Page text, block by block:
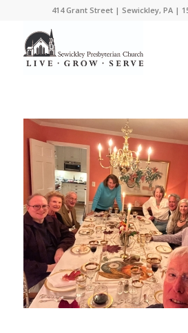
414 Grant Street | Sewickley, PA |